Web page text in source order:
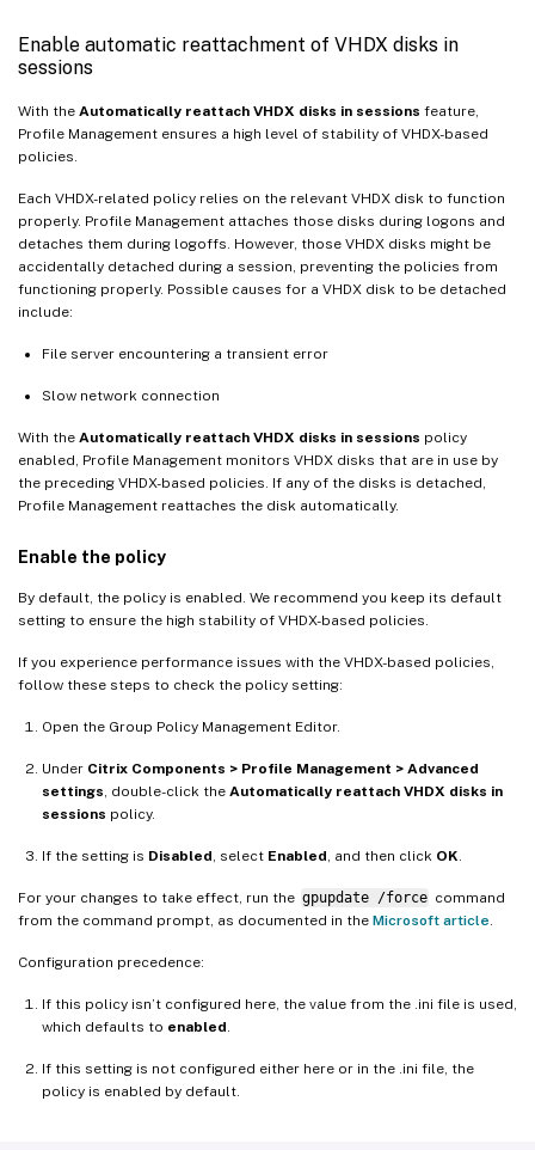
Enable automatic reattachment of VHDX disks in
sessions
With the Automatically reattach VHDX disks in sessions feature,
Profile Management ensures a high level of stability of VHDX-based
policies.
Each VHDX-related policy relies on the relevant VHDX disk to function
properly. Profile Management attaches those disks during logons and
detaches them during logoffs. However, those VHDX disks might be
accidentally detached during a session, preventing the policies from
functioning properly. Possible causes for a VHDX disk to be detached
include:
File server encountering a transient error
Slow network connection
With the Automatically reattach VHDX disks in sessions policy
enabled, Profile Management monitors VHDX disks that are in use by
the preceding VHDX-based policies. If any of the disks is detached,
Profile Management reattaches the disk automatically.
Enable the policy
By default, the policy is enabled. We recommend you keep its default
setting to ensure the high stability of VHDX-based policies.
If you experience performance issues with the VHDX-based policies,
follow these steps to check the policy setting:
Open the Group Policy Management Editor.
Under Citrix Components > Profile Management > Advanced
settings , double-click the Automatically reattach VHDX disks in
sessions policy.
If the setting is Disabled , select Enabled , and then click OK
For your changes to take effect, run the gpupdate /force command
from the command prompt, as documented in the Microsoft article
Configuration precedence:
If this policy isn’t configured here, the value from the .ini file is used,
which defaults to enabled
If this setting is not configured either here or in the .ini file, the
policy is enabled by default.